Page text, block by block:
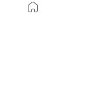
Contact
Work with us